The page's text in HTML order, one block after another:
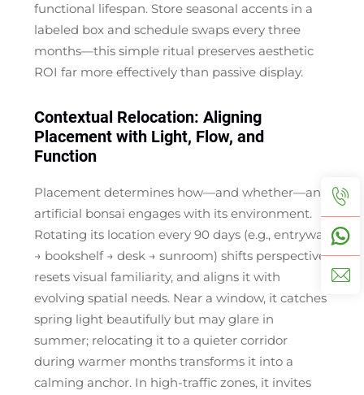
functional lifespan. Store seasonal accents in a
labeled box and schedule swaps every three
months—this simple ritual preserves aesthetic
ROI far more effectively than passive display.
Contextual Relocation: Aligning
Placement with Light, Flow, and
Function
Placement determines how—and whether—an
artificial bonsai engages with its environment.
Rotating its location every 90 days (e.g., entryway
→ bookshelf → desk → sunroom) shifts perspective,
resets visual familiarity, and aligns it with
evolving spatial needs. Near a window, it catches
spring light beautifully but may glare in
summer; relocating it to a quieter corridor
during warmer months transforms it into a
calming anchor. In high-traffic zones, it invites